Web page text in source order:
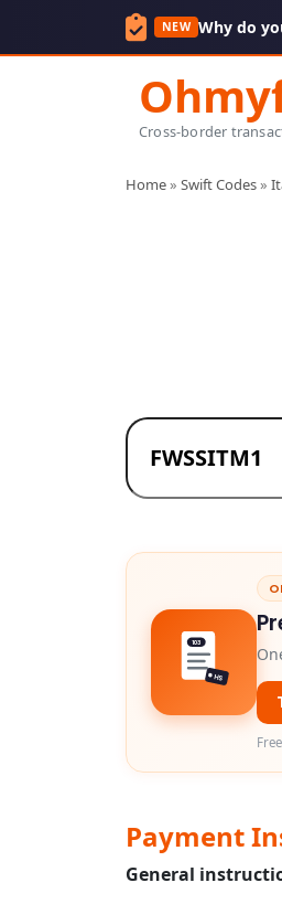
NEW Why do
Cross-border
Home» Swift Codes»
103
HS
Payment
General